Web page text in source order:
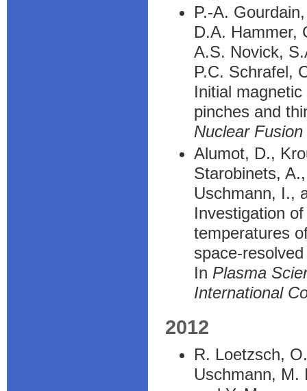
P.-A.
D.A. Hammer,
A.S. Novick,
P.C. Schrafel,
Initial
pinches and
Nuclear Fusion
Alumot, D.,
Starobinets,
Uschmann, I.,
Investigation
temperatures
space-
In Plasma
International
2012
R. Loetzsch,
Uschmann, M.